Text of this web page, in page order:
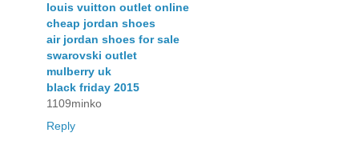
louis vuitton outlet online
cheap jordan shoes
air jordan shoes for sale
swarovski outlet
mulberry uk
black friday 2015
1109minko
Reply